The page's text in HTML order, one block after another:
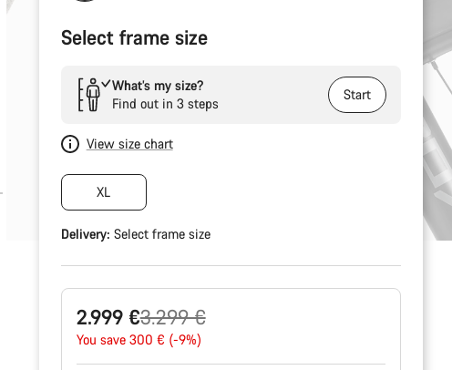
Select frame size
What’s my size?
Find out in 3 steps
Start
View size chart
XL
Delivery: Select frame size
2.999 €
Original
price
3.299 €
You save 300 € (-9%)